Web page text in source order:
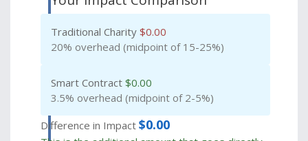
Traditional Charity $0.00
20% overhead (midpoint of 15-25%)
Smart Contract $0.00
3.5% overhead (midpoint of 2-5%)
Difference in Impact $0.00